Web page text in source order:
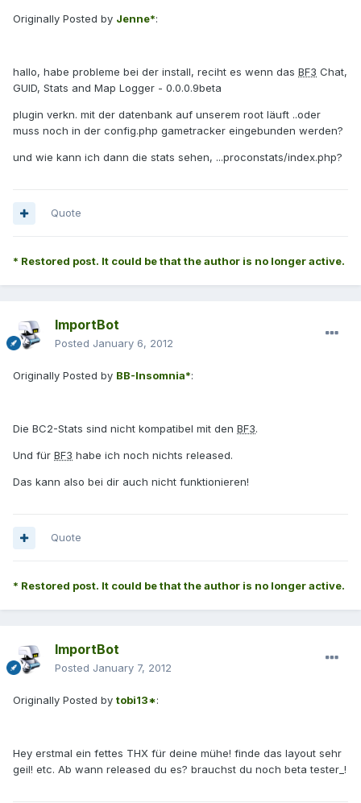
Originally Posted by Jenne*:
hallo, habe probleme bei der install, reciht es wenn das BF3 Chat,
GUID, Stats and Map Logger - 0.0.0.9beta
plugin verkn. mit der datenbank auf unserem root läuft ..oder
muss noch in der config.php gametracker eingebunden werden?
und wie kann ich dann die stats sehen, ...proconstats/index.php?
Quote
* Restored post. It could be that the author is no longer active.
ImportBot
Posted January 6, 2012
Originally Posted by BB-Insomnia*:
Die BC2-Stats sind nicht kompatibel mit den BF3.
Und für BF3 habe ich noch nichts released.
Das kann also bei dir auch nicht funktionieren!
Quote
* Restored post. It could be that the author is no longer active.
ImportBot
Posted January 7, 2012
Originally Posted by tobi13*:
Hey erstmal ein fettes THX für deine mühe! finde das layout sehr
geil! etc. Ab wann released du es? brauchst du noch beta tester_!